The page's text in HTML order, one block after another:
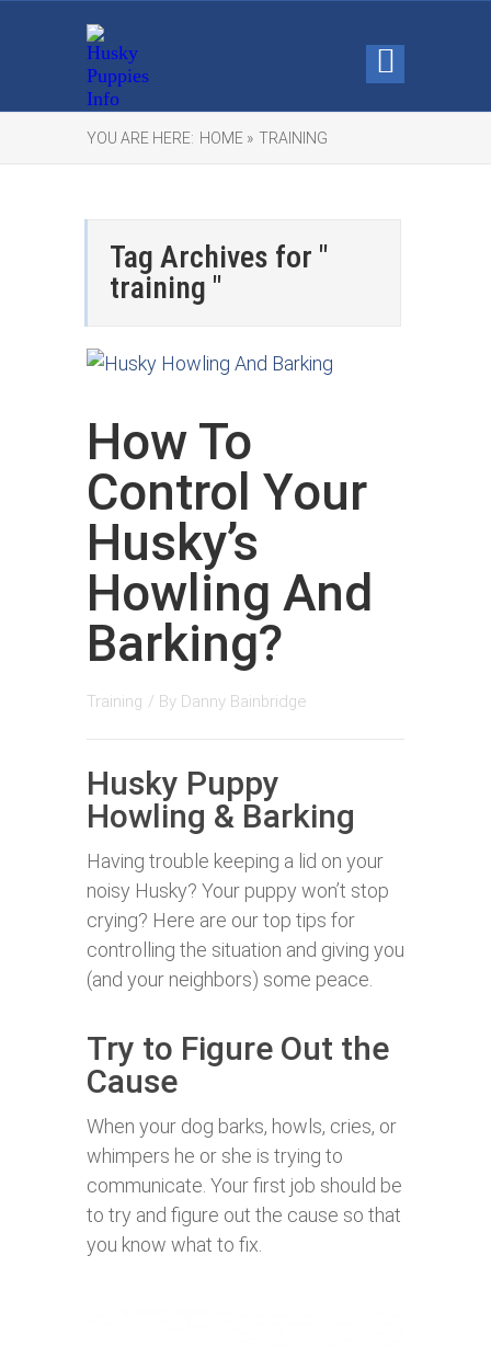
YOU ARE HERE: HOME » TRAINING
Tag Archives for "
training "
How To
Control Your
Husky’s
Howling And
Barking?
Training / By Danny Bainbridge
Husky Puppy
Howling & Barking
Having trouble keeping a lid on your
noisy Husky? Your puppy won’t stop
crying? Here are our top tips for
controlling the situation and giving you
(and your neighbors) some peace.
Try to Figure Out the
Cause
When your dog barks, howls, cries, or
whimpers he or she is trying to
communicate. Your first job should be
to try and figure out the cause so that
you know what to fix.